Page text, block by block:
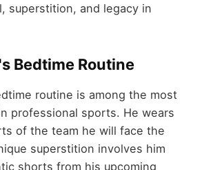
superstition, and legacy in
Bedtime Routine
routine is among the most
professional sports. He wears
of the team he will face the
superstition involves him
shorts from his upcoming